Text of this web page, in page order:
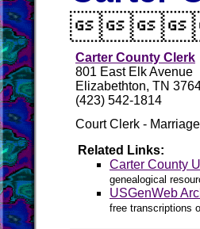
Carter County Clerk
801 East Elk Avenue
Elizabethton, TN
(423) 542-1814
Court Clerk -
Related Links:
Carter County
genealogical
USGenWeb
free transcriptions